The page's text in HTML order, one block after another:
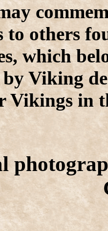
others
which
Viking
Vikings in